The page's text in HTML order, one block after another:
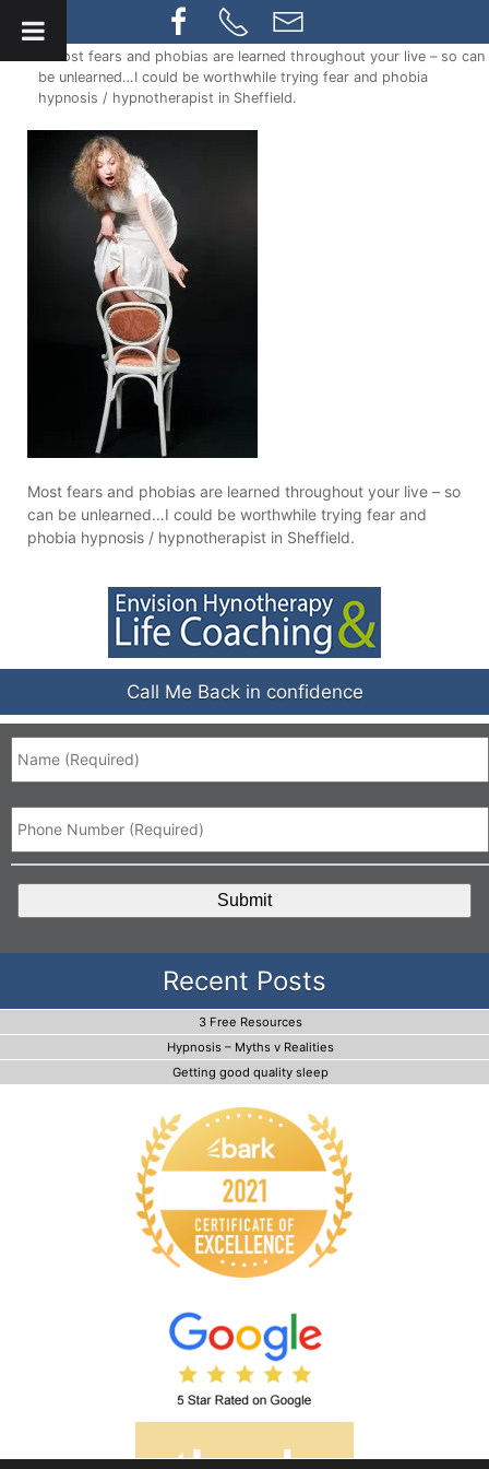
» Most fears and phobias are learned throughout your live – so can
be unlearned…I could be worthwhile trying fear and phobia
hypnosis / hypnotherapist in Sheffield.
Most fears and phobias are learned throughout your live – so
can be unlearned…I could be worthwhile trying fear and
phobia hypnosis / hypnotherapist in Sheffield.
Call Me Back in confidence
Name *
Phone *
Recent Posts
3 Free Resources
Hypnosis – Myths v Realities
Getting good quality sleep